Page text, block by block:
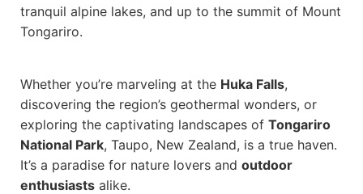
tranquil alpine lakes, and up to the summit of Mount
Tongariro.
Whether you’re marveling at the Huka Falls,
discovering the region’s geothermal wonders, or
exploring the captivating landscapes of Tongariro
National Park, Taupo, New Zealand, is a true haven.
It’s a paradise for nature lovers and outdoor
enthusiasts alike.